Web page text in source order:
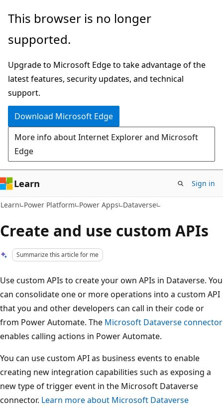
Skip
main
Skip
Ask
chat
experience
This browser is no longer
supported.
Upgrade to Microsoft Edge to take advantage of the
latest features, security updates, and technical
support.
Download Microsoft Edge
More info about Internet Explorer and Microsoft
Edge
Learn Sign in
Learn Power Platform Power Apps Dataverse
Create and use custom APIs
Summarize this article for me
Use custom APIs to create your own APIs in Dataverse. You
can consolidate one or more operations into a custom API
that you and other developers can call in their code or
from Power Automate. The Microsoft Dataverse connector
enables calling actions in Power Automate.
You can use custom API as business events to enable
creating new integration capabilities such as exposing a
new type of trigger event in the Microsoft Dataverse
connector. Learn more about Microsoft Dataverse